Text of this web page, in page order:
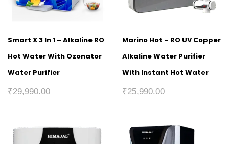
Smart X 3 In 1 – Alkaline RO
Hot Water With Ozonator
Water Purifier
₹29,990.00
Marino Hot – RO UV Copper
Alkaline Water Purifier
With Instant Hot Water
₹25,990.00